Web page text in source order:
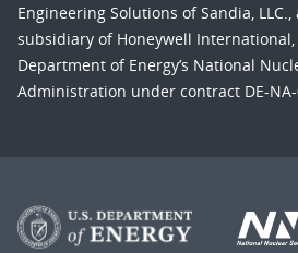
Engineering Solutions of Sandia,
subsidiary of Honeywell International,
Department of Energy’s National
Administration under contract DE-NA-